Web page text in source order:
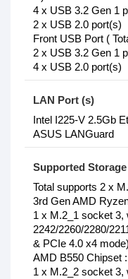
4 x USB 3.2 Gen 1
2 x USB 2.0 port(s)
Front USB Port (
2 x USB 3.2 Gen 1
4 x USB 2.0 port(s)
LAN Port (s)
Intel I225-V 2.5Gb
ASUS LANGuard
Supported Storage
Total supports 2 x
3rd Gen AMD
1 x M.2_1 socket 3,
2242/2260/2280/
& PCIe 4.0 x4 mode)
AMD B550 Chipset :
1 x M.2_2 socket 3,